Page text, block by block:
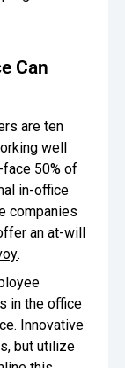
Can
are ten
well
50% of
in-office
companies
an at-will
.
in the office
Innovative
but utilize